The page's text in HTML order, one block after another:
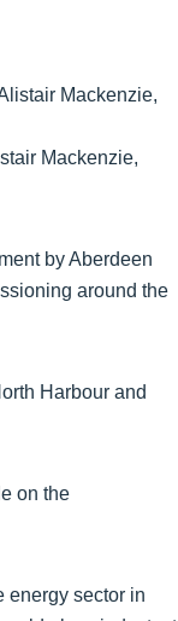
Mackenzie,
by Aberdeen
around the
Harbour and
on the
energy sector in